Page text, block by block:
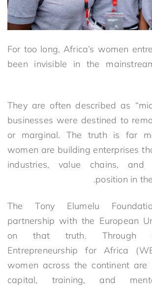
For too long, Africa’s women
been invisible in the
They are often described as
businesses were destined to
or marginal. The truth is far
women are building enterprises
industries, value chains, and
position in
The Tony Elumelu
partnership with the European
on that truth. Through
Entrepreneurship for Africa
women across the continent are
capital, training, and